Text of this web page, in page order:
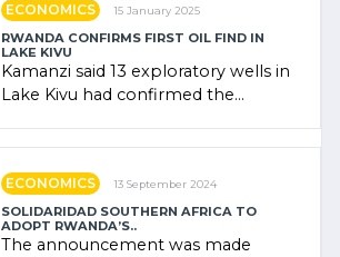
ECONOMICS 15 January 2025
RWANDA CONFIRMS FIRST OIL FIND IN
LAKE KIVU
Kamanzi said 13 exploratory wells in
Lake Kivu had confirmed the
ECONOMICS 13 September 2024
SOLIDARIDAD SOUTHERN AFRICA TO
ADOPT RWANDA’S..
The announcement was made